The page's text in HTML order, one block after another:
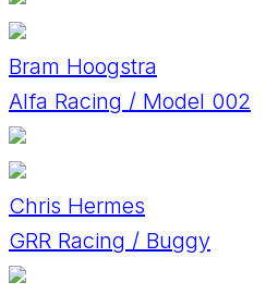
Bram Hoogstra
Alfa Racing / Model 002
Chris Hermes
GRR Racing / Buggy